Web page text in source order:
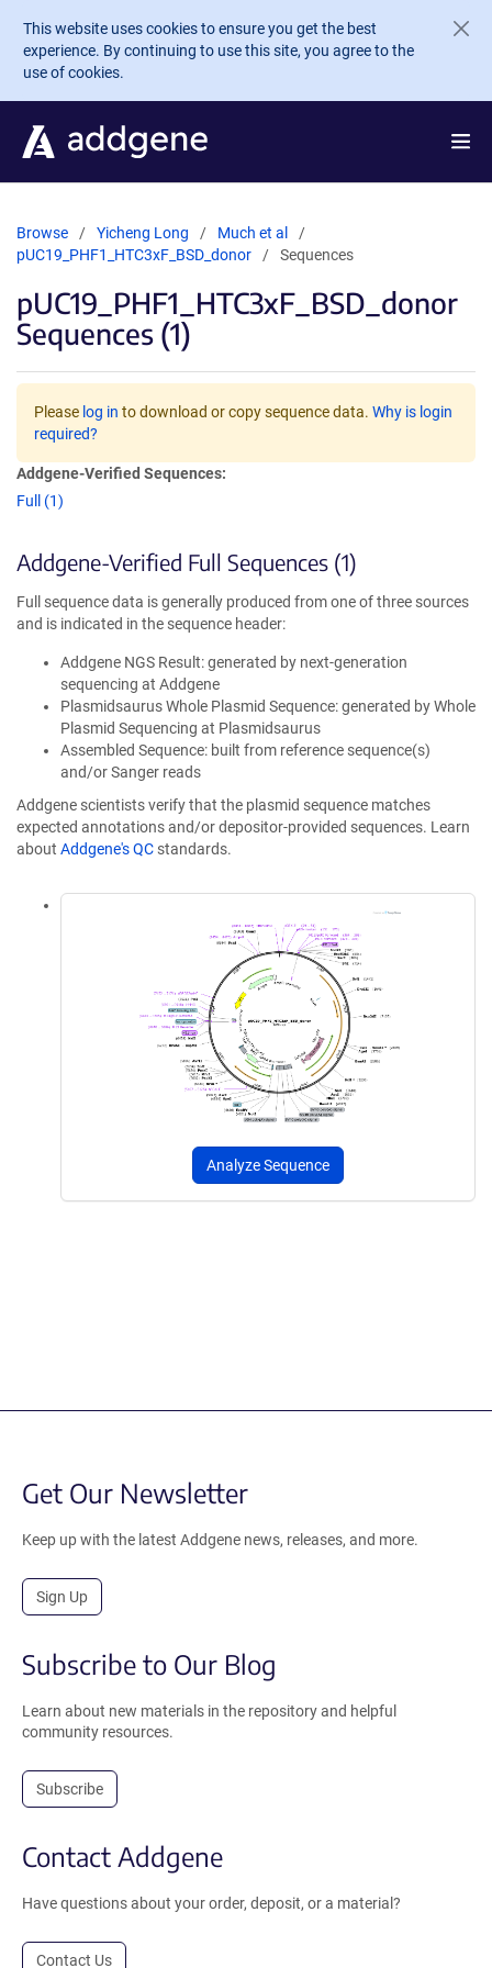
Skip to main content
This website uses cookies to ensure you get the best
experience. By continuing to use this site, you agree to the
use of cookies.
Browse Yicheng Long
Much et al
pUC19_PHF1_HTC3xF_BSD_donor
Sequences
pUC19_PHF1_HTC3xF_BSD_donor
Sequences (1)
Please log in to download or copy sequence data. Why is login
required?
Addgene-Verified Sequences:
Full (1)
Addgene-Verified Full Sequences (1)
Full sequence data is generally produced from one of three sources
and is indicated in the sequence header:
Addgene NGS Result: generated by next-generation
sequencing at Addgene
Plasmidsaurus Whole Plasmid Sequence: generated by Whole
Plasmid Sequencing at Plasmidsaurus
Assembled Sequence: built from reference sequence(s)
and/or Sanger reads
Addgene scientists verify that the plasmid sequence matches
expected annotations and/or depositor-provided sequences. Learn
about Addgene's QC standards.
Analyze Sequence
Get Our Newsletter
Keep up with the latest Addgene news, releases, and more.
Sign Up
Subscribe to Our Blog
Learn about new materials in the repository and helpful
community resources.
Subscribe
Contact Addgene
Have questions about your order, deposit, or a material?
Contact Us